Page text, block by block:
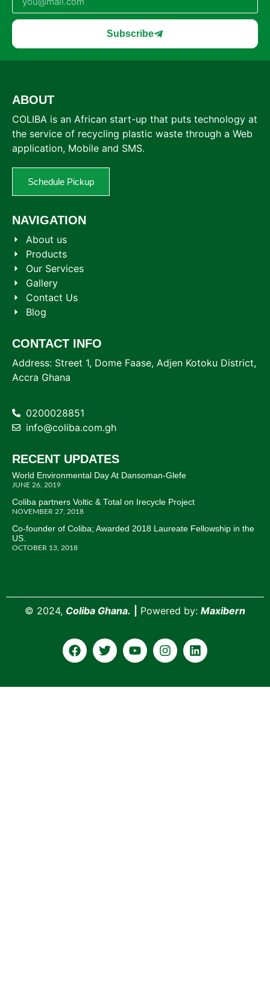
Subscribe
ABOUT
COLIBA is an African start-up that puts technology at
the service of recycling plastic waste through a Web
application, Mobile and SMS.
Schedule Pickup
NAVIGATION
About us
Products
Our Services
Gallery
Contact Us
Blog
CONTACT INFO
Address: Street 1, Dome Faase, Adjen Kotoku District,
Accra Ghana
0200028851
info@coliba.com.gh
RECENT UPDATES
World Environmental Day At Dansoman-Glefe
JUNE 26, 2019
Coliba partners Voltic & Total on Irecycle Project
NOVEMBER 27, 2018
Co-founder of Coliba; Awarded 2018 Laureate Fellowship in the
US.
OCTOBER 13, 2018
© 2024, Coliba Ghana. Powered by: Maxibern